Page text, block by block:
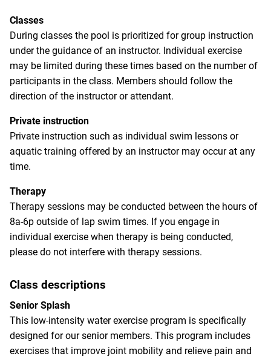
Classes
During classes the pool is prioritized for group instruction
under the guidance of an instructor. Individual exercise
may be limited during these times based on the number of
participants in the class. Members should follow the
direction of the instructor or attendant.
Private instruction
Private instruction such as individual swim lessons or
aquatic training offered by an instructor may occur at any
time.
Therapy
Therapy sessions may be conducted between the hours of
8a-6p outside of lap swim times. If you engage in
individual exercise when therapy is being conducted,
please do not interfere with therapy sessions.
Class descriptions
Senior Splash
This low-intensity water exercise program is specifically
designed for our senior members. This program includes
exercises that improve joint mobility and relieve pain and